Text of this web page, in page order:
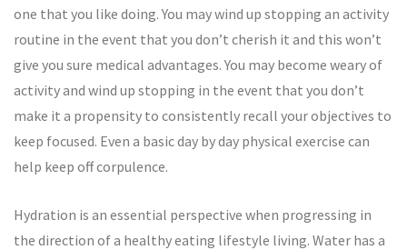
one that you like doing. You may wind up stopping an activity
routine in the event that you don’t cherish it and this won’t
give you sure medical advantages. You may become weary of
activity and wind up stopping in the event that you don’t
make it a propensity to consistently recall your objectives to
keep focused. Even a basic day by day physical exercise can
help keep off corpulence.
Hydration is an essential perspective when progressing in
the direction of a healthy eating lifestyle living. Water has a